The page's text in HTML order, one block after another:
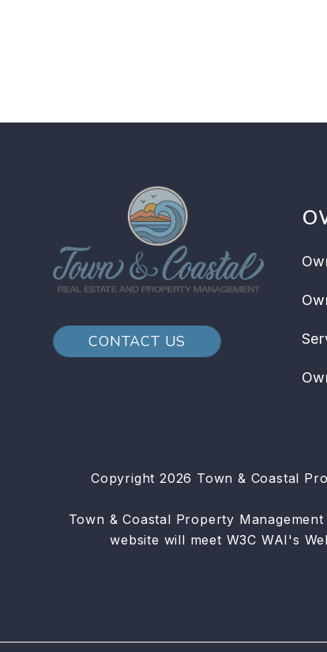
CONTACT US
Copyright 2026 Town & Coastal
Town & Coastal Property
website will meet W3C WAI's